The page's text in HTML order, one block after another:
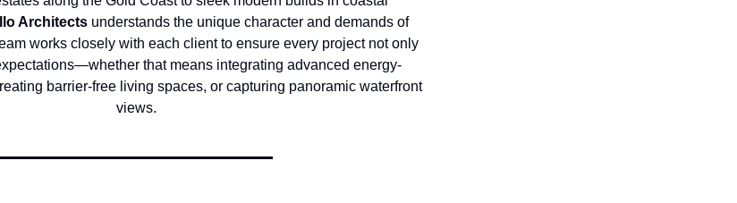
Architectsunderstands the unique character and demands of
works closely with each client to ensure every project not only
that means integrating advanced energy-
barrier-free living spaces, or capturing panoramic waterfront
views.